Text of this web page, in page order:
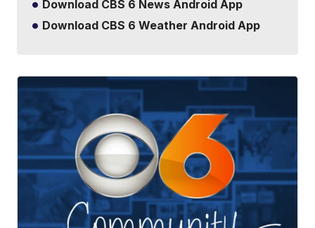
Download CBS 6 News Android App
Download CBS 6 Weather Android App